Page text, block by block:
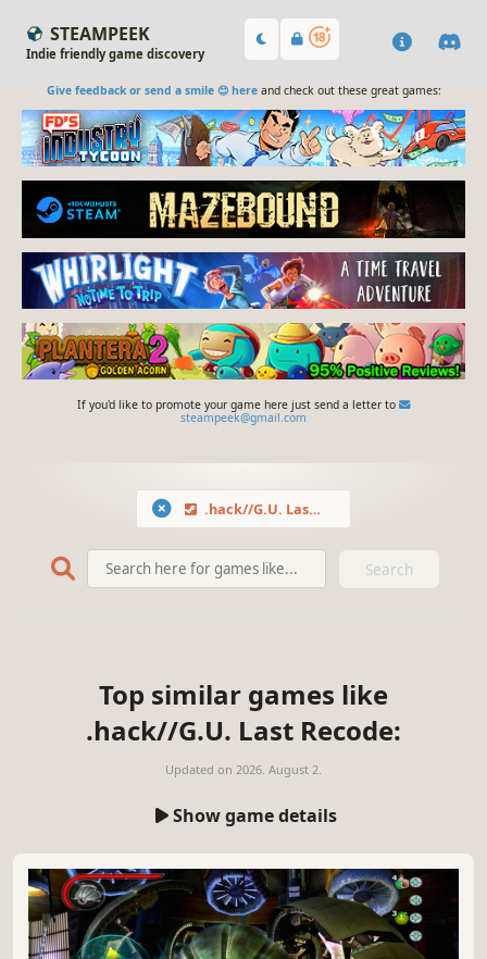
STEAMPEEK
Indie friendly game discovery
Give feedback or send a smile 😊 hereand check out these great games:
If you'd like to promote your game here just send a letter to
steampeek@gmail.com
.hack//G.U. Last Recode
Search
Top similar games like
.hack//G.U. Last Recode:
Updated on 2026. August 2.
Show game details